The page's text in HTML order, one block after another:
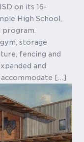
on its 16-
High School,
program.
storage
fencing and
and
accommodate […]